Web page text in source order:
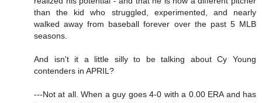
than the kid who struggled, experimented, and nearly
walked away from baseball forever over the past 5 MLB
seasons.
And isn't it a little silly to be talking about Cy Young
contenders in APRIL?
---Not at all. When a guy goes 4-0 with a 0.00 ERA and has